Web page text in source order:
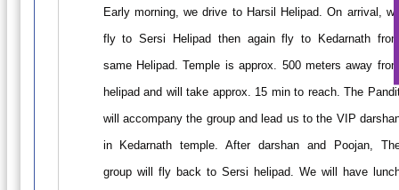
Early morning, we drive to Harsil Helipad. On arrival,
fly to Sersi Helipad then again fly to Kedarnath
same Helipad. Temple is approx. 500 meters away
helipad and will take approx. 15 min to reach. The
will accompany the group and lead us to the VIP
in Kedarnath temple. After darshan and Poojan,
group will fly back to Sersi helipad. We will have